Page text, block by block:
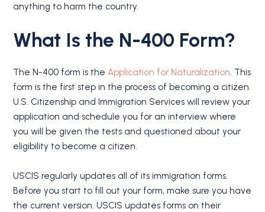
anything to harm the country.
What Is the N-400 Form?
The N-400 form is theApplication for Naturalization. This
form is the first step in the process of becoming a citizen.
U.S. Citizenship and Immigration Services will review your
application and schedule you for an interview where
you will be given the tests and questioned about your
eligibility to become a citizen.
USCIS regularly updates all of its immigration forms.
Before you start to fill out your form, make sure you have
the current version. USCIS updates forms on their